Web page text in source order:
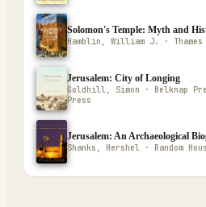
Solomon's Temple: Myth and
Hamblin, William J. · Thames
Jerusalem: City of Longing
Goldhill, Simon · Belknap
Press
Jerusalem: An Archaeological
Shanks, Hershel · Random